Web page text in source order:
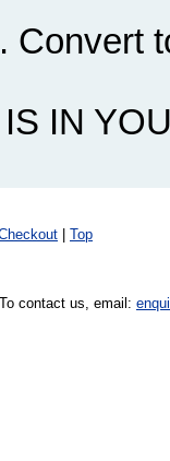
. Convert
IN
Top
To contact us, email: